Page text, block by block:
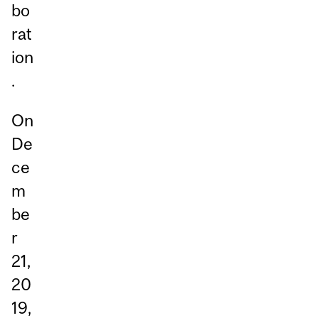
bo
rat
ion
.
On
De
ce
m
be
r
21,
20
19,